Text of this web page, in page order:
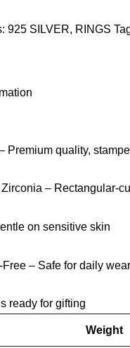
925 SILVER, RINGS
Premium quality,
– Rectangular-
on sensitive skin
– Safe for daily wear
ready for gifting
Weight